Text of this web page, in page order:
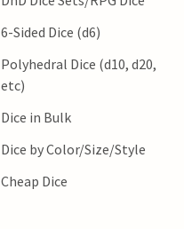
6-Sided Dice (d6)
Polyhedral Dice (d10, d20,
etc)
Dice in Bulk
Dice by Color/Size/Style
Cheap Dice